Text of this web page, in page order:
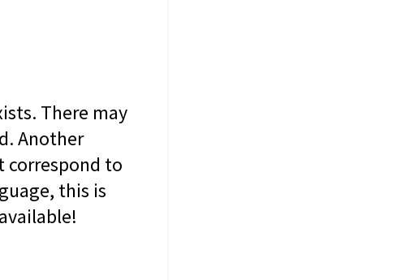
There may
Another
correspond to
this is